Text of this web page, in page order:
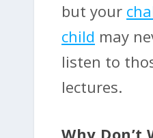
but your
child may
listen to
lectures.
Why Don’t